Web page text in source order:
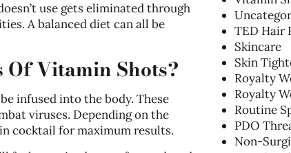
use gets eliminated through
A balanced diet can all be
Vitamin Shots?
infused into the body. These
viruses. Depending on the
cocktail for maximum results.
TED Hair
Skincare
Skin
Royalty
Royalty
Routine
PDO
Non-